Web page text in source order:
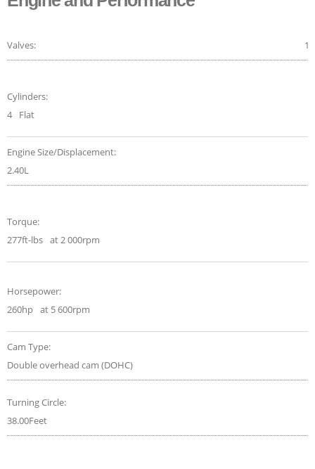
Valves: 16
Cylinders:
4
Flat
Engine Size/Displacement:
2.40L
Torque:
277ft-lbs at 2 000rpm
Horsepower:
260hp at 5 600rpm
Cam Type:
Double overhead cam (DOHC)
Turning Circle:
38.00Feet